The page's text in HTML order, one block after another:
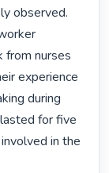
observed.
from nurses
experience
during
for five
in the